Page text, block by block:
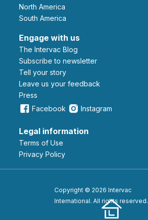
North America
South America
Engage with us
The Intervac Blog
Subscribe to newsletter
Tell your story
leave us your feedback
Press
Facebook
Instagram
Legal information
Terms of Use
Privacy Policy
Copyright © 2026 Intervac
International. All rights reserved.